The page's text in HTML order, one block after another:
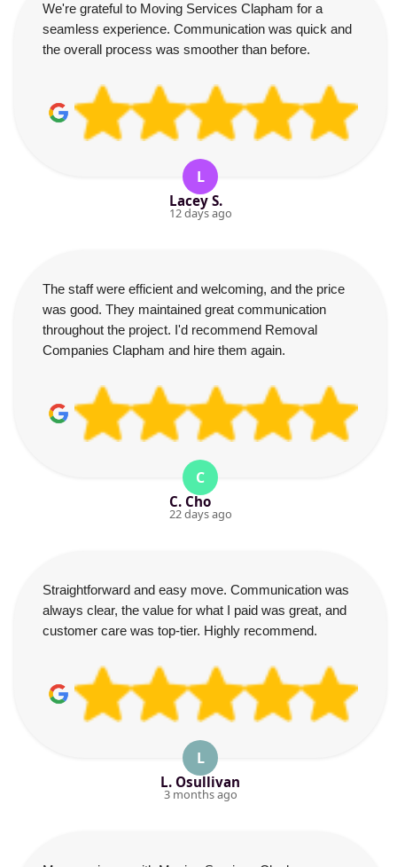
We're grateful to Moving Services Clapham for a
seamless experience. Communication was quick and
the overall process was smoother than before.
L
Lacey S.
12 days ago
The staff were efficient and welcoming, and the price
was good. They maintained great communication
throughout the project. I'd recommend Removal
Companies Clapham and hire them again.
C
C. Cho
22 days ago
Straightforward and easy move. Communication was
always clear, the value for what I paid was great, and
customer care was top-tier. Highly recommend.
L
L. Osullivan
3 months ago